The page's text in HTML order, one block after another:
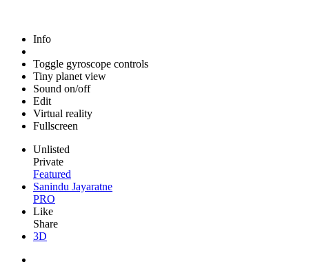
Info
Toggle gyroscope controls
Tiny planet view
Sound on/off
Edit
Virtual reality
Fullscreen
Unlisted
Private
Featured
Sanindu Jayaratne
PRO
Like
Share
3D